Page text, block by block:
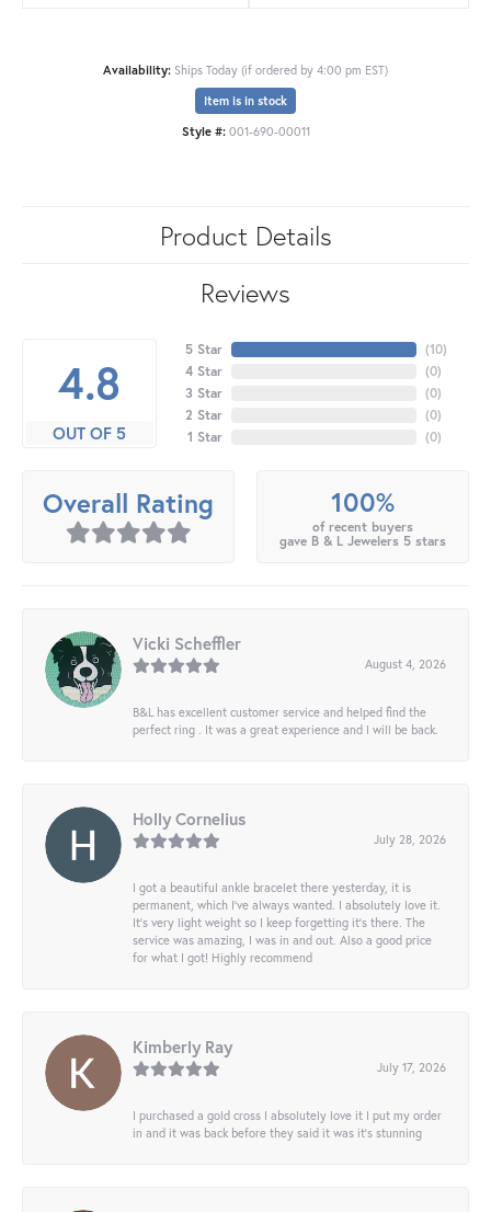
Availability: Ships Today (if ordered by 4:00 pm EST)
Item is in stock
Style #: 001-690-00011
Product Details
Reviews
4.8
OUT OF 5
5 Star
4 Star
3 Star
2 Star
1 Star
(10)
(0)
(0)
(0)
(0)
Overall Rating 100%
of recent buyers
gave B & L Jewelers 5 stars
Vicki Scheffler
August 4, 2026
B&L has excellent customer service and helped find the
perfect ring . It was a great experience and I will be back.
Holly Cornelius
July 28, 2026
I got a beautiful ankle bracelet there yesterday, it is
permanent, which I’ve always wanted. I absolutely love it.
It’s very light weight so I keep forgetting it’s there. The
service was amazing, I was in and out. Also a good price
for what I got! Highly recommend
Kimberly Ray
July 17, 2026
I purchased a gold cross I absolutely love it I put my order
in and it was back before they said it was it’s stunning